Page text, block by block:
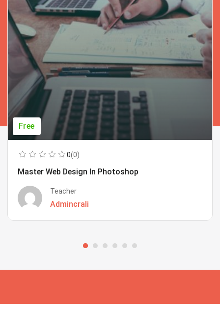
Free
0(0)
Master Web Design In Photoshop
Teacher
Admincrali